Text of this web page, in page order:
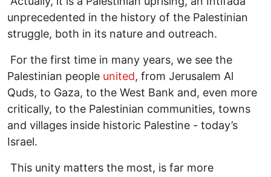
unprecedented in the history of the Palestinian
struggle, both in its nature and outreach.
For the first time in many years, we see the
Palestinian people united, from Jerusalem Al
Quds, to Gaza, to the West Bank and, even more
critically, to the Palestinian communities, towns
and villages inside historic Palestine - today’s
Israel.
This unity matters the most, is far more